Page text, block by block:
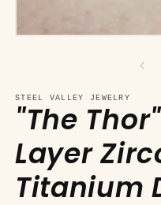
STEEL VALLEY JEWELRY
"The
Layer
Titanium